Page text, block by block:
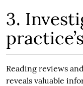
3.
Reading reviews
reveals valuable